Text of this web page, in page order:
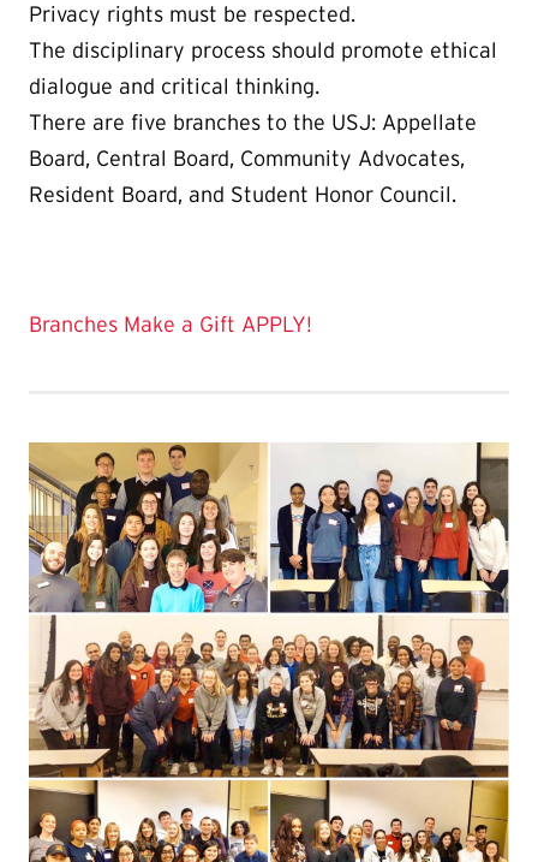
Privacy rights must be respected.
The disciplinary process should promote ethical
dialogue and critical thinking.
There are five branches to the USJ: Appellate
Board, Central Board, Community Advocates,
Resident Board, and Student Honor Council.
Branches Make a Gift APPLY!